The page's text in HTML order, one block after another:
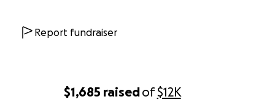
$1,685 raisedof$12K
Report fundraiser